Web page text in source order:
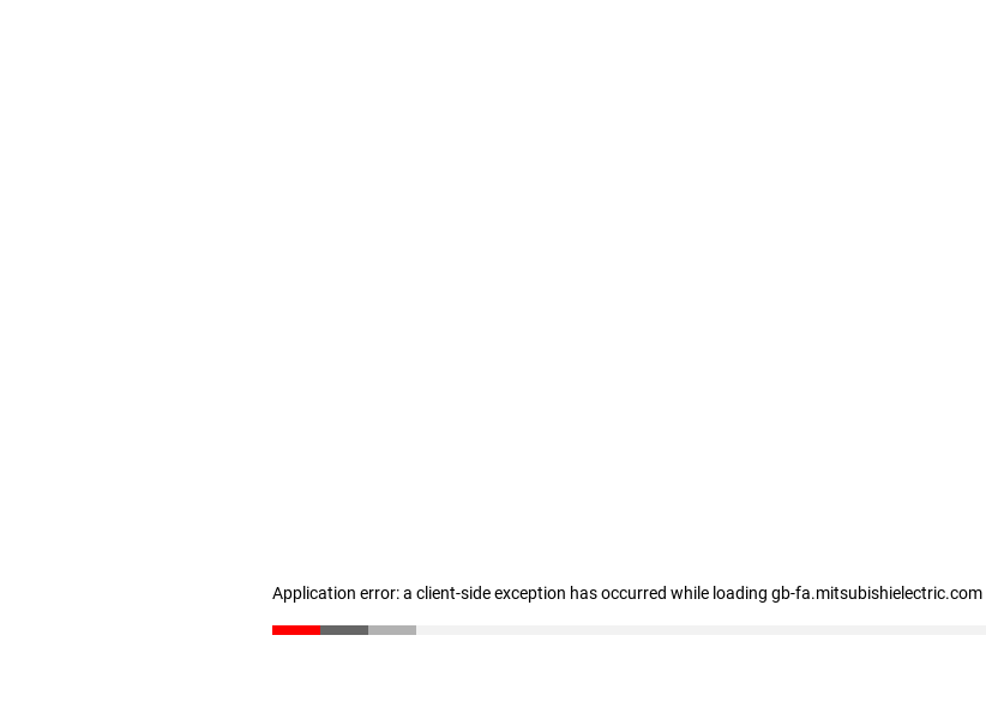
Application error: a client-side exception has occurred while loading gb-fa.mitsubishielectric.com